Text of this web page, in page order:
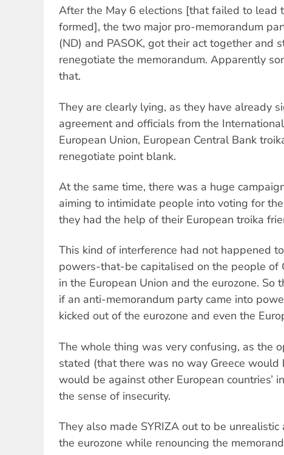
After the May 6 elections [that failed to lead
formed], the two major pro-memorandum
(ND) and PASOK, got their act together and
renegotiate the memorandum. Apparently
that.
They are clearly lying, as they have already
agreement and officials from the
European Union, European Central Bank
renegotiate point blank.
At the same time, there was a huge
aiming to intimidate people into voting for
they had the help of their European troika
This kind of interference had not happened
powers-that-be capitalised on the people of
in the European Union and the eurozone. So
if an anti-memorandum party came into
kicked out of the eurozone and even the
The whole thing was very confusing, as the
stated (that there was no way Greece would
would be against other European countries’
the sense of insecurity.
They also made SYRIZA out to be unrealistic
the eurozone while renouncing the